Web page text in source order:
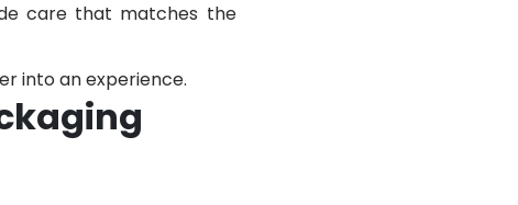
care that matches the
into an experience.